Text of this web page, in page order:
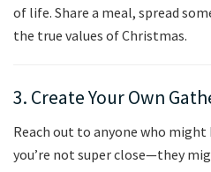
of life. Share a meal, spread
the true values of Christmas.
3. Create Your Own
Reach out to anyone who might
you’re not super close—they